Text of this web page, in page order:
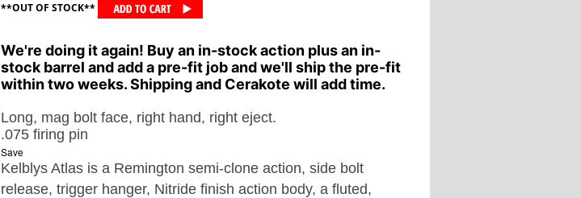
**OUT OF STOCK**
We're doing it again! Buy an in-stock action plus an in-
stock barrel and add a pre-fit job and we'll ship the pre-fit
within two weeks. Shipping and Cerakote will add time.
Long, mag bolt face, right hand, right eject.
.075 firing pin
Save
Kelblys Atlas is a Remington semi-clone action, side bolt
release, trigger hanger, Nitride finish action body, a fluted,